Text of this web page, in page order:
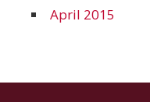
April 2015